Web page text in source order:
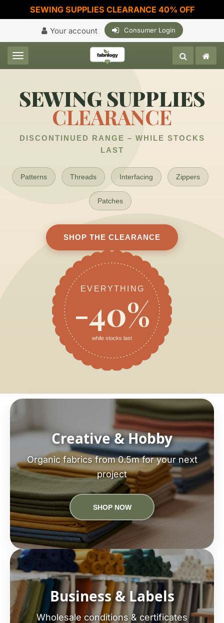
SEWING SUPPLIES CLEARANCE 40% OFF
Your account Consumer Login
Toggle navigation
SEWING SUPPLIES
CLEARANCE
DISCONTINUED RANGE – WHILE STOCKS
LAST
Patterns Threads Interfacing Zippers
Patches
SHOP THE CLEARANCE
EVERYTHING
-40%
while stocks last
Creative & Hobby
Organic fabrics from 0.5m for your next
project
SHOP NOW
Business & Labels
Wholesale conditions & certificates